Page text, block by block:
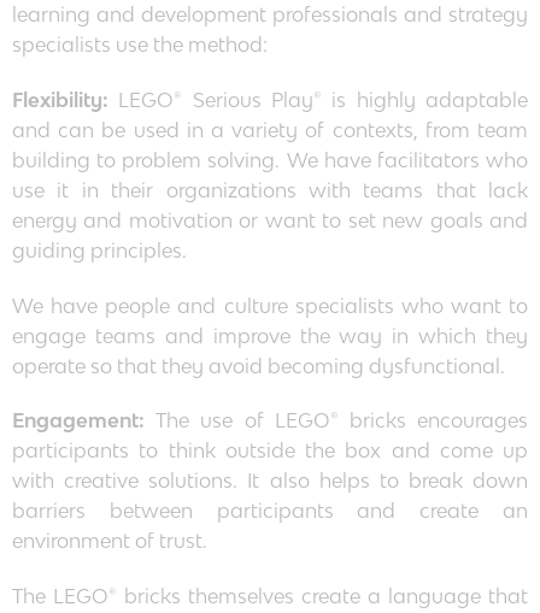
learning and development professionals and strategy
specialists use the method:
Flexibility: LEGO® Serious Play® is highly adaptable
and can be used in a variety of contexts, from team
building to problem solving. We have facilitators who
use it in their organizations with teams that lack
energy and motivation or want to set new goals and
guiding principles.
We have people and culture specialists who want to
engage teams and improve the way in which they
operate so that they avoid becoming dysfunctional.
Engagement:The use of LEGO® bricks encourages
participants to think outside the box and come up
with creative solutions. It also helps to break down
barriers between participants and create an
environment of trust.
The LEGO® bricks themselves create a language that